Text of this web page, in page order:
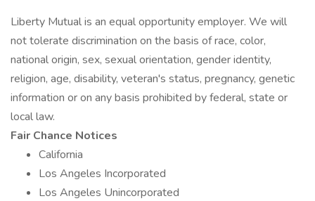
Liberty Mutual is an equal opportunity employer. We will
not tolerate discrimination on the basis of race, color,
national origin, sex, sexual orientation, gender identity,
religion, age, disability, veteran's status, pregnancy, genetic
information or on any basis prohibited by federal, state or
local law.
Fair Chance Notices
California
Los Angeles Incorporated
Los Angeles Unincorporated